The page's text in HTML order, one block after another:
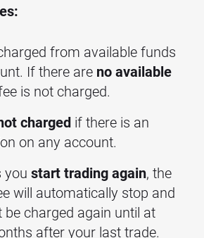
from available funds
If there are no available
is not charged.
charged if there is an
on any account.
you start trading again, the
will automatically stop and
be charged again until at
after your last trade.